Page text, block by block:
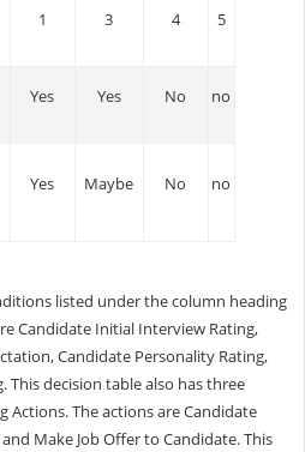
1 3 4 5
Yes Yes No no
Yes Maybe No no
listed under the column heading
Candidate Initial Interview Rating,
Candidate Personality Rating,
This decision table also has three
The actions are Candidate
Make Job Offer to Candidate. This